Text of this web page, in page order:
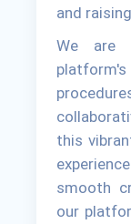
and
We are
this
smooth
our